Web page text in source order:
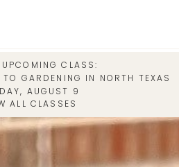
CLASS:
TO GARDENING IN NORTH TEXAS
AUGUST 9
ALL CLASSES